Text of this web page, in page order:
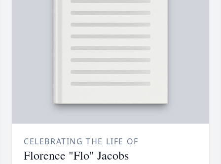
CELEBRATING THE LIFE OF
Florence "Flo" Jacobs